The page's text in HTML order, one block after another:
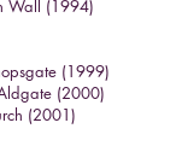
Wall (1994)
(1999)
(2000)
(2001)